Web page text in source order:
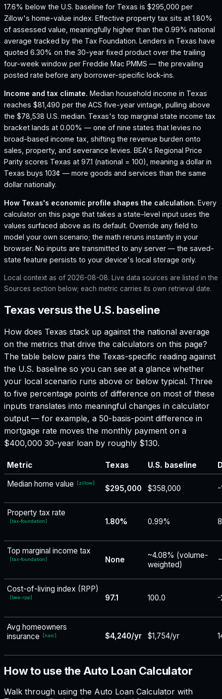
17.6% below the U.S. baseline for Texas is $295,000 per
Zillow's home-value index. Effective property tax sits at 1.80%
of assessed value, meaningfully higher than the 0.99% national
average tracked by the Tax Foundation. Lenders in Texas have
quoted 6.30% on the 30-year fixed product over the trailing
four-week window per Freddie Mac PMMS — the prevailing
posted rate before any borrower-specific lock-ins.
Income and tax climate. Median household income in Texas
reaches $81,490 per the ACS five-year vintage, pulling above
the $78,538 U.S. median. Texas's top marginal state income tax
bracket lands at 0.00% — one of nine states that levies no
broad-based income tax, shifting the revenue burden onto
sales, property, and severance levies. BEA's Regional Price
Parity scores Texas at 97.1 (national = 100), meaning a dollar in
Texas buys 103¢ — more goods and services than the same
dollar nationally.
How Texas's economic profile shapes the calculation. Every
calculator on this page that takes a state-level input uses the
values surfaced above as its default. Override any field to
model your own scenario; the math reruns instantly in your
browser. No inputs are transmitted to any server — the saved-
state feature persists to your device's local storage only.
Local context as of 2026-08-08. Live data sources are listed in the
Sources section below; each metric carries its own retrieval date.
Texas versus the U.S. baseline
How does Texas stack up against the national average
on the metrics that drive the calculators on this page?
The table below pairs the Texas-specific reading against
the U.S. baseline so you can see at a glance whether
your local scenario runs above or below typical. Three
to five percentage points of difference on most of these
inputs translates into meaningful changes in calculator
output — for example, a 50-basis-point difference in
mortgage rate moves the monthly payment on a
$400,000 30-year loan by roughly $130.
Metric Texas U.S. baseline
Median home value
[zillow]
$295,000 $358,000 -
Property tax rate
[tax-foundation] 1.80% 0.99%
Top marginal income tax
[tax-foundation] None
~4.08% (volume-
weighted)
Cost-of-living index (RPP)
[bea-rpp] 97.1 100.0
Avg homeowners
insurance
[naic] $4,240/yr $1,754/yr
How to use the Auto Loan Calculator
Walk through using the Auto Loan Calculator with